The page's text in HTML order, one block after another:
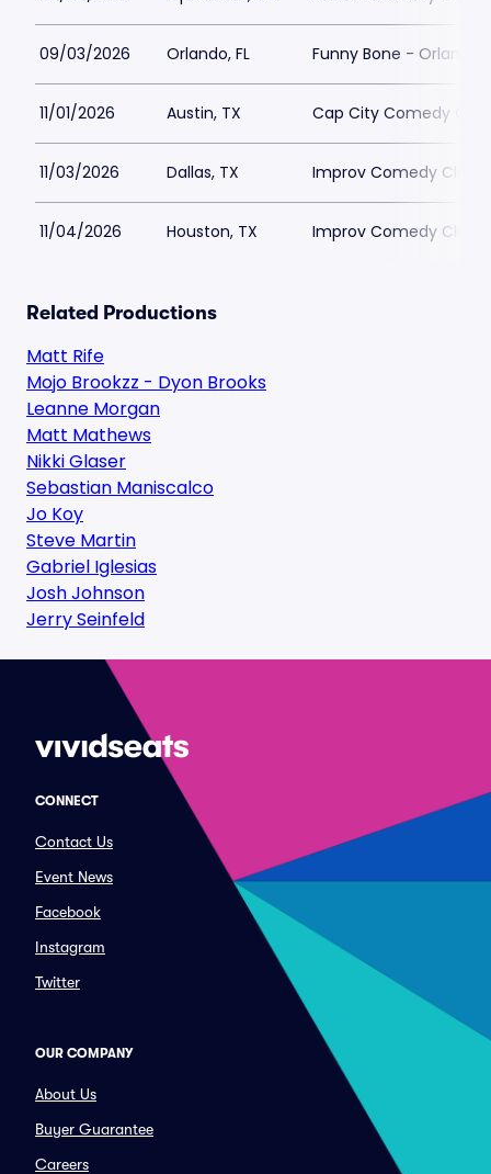
09/03/2026 Orlando, FL Funny Bone - Orlando
11/01/2026 Austin, TX Cap City Comedy Club
11/03/2026 Dallas, TX Improv Comedy Club
11/04/2026 Houston, TX Improv Comedy Club
Related Productions
Matt Rife
Mojo Brookzz - Dyon Brooks
Leanne Morgan
Matt Mathews
Nikki Glaser
Sebastian Maniscalco
Jo Koy
Steve Martin
Gabriel Iglesias
Josh Johnson
Jerry Seinfeld
CONNECT
Contact Us
Event News
Facebook
Instagram
Twitter
OUR COMPANY
About Us
Buyer Guarantee
Careers